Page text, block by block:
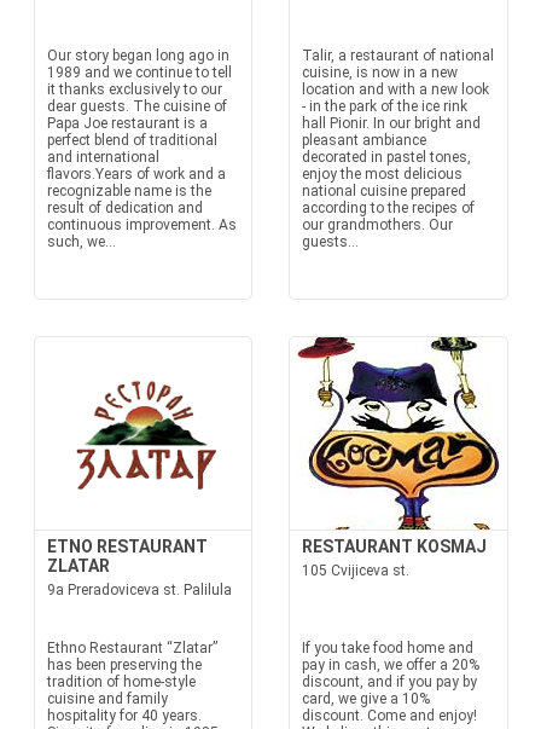
Our story began long ago in
1989 and we continue to tell
it thanks exclusively to our
dear guests. The cuisine of
Papa Joe restaurant is a
perfect blend of traditional
and international
flavors.Years of work and a
recognizable name is the
result of dedication and
continuous improvement. As
such, we...
Talir, a restaurant of national
cuisine, is now in a new
location and with a new look
- in the park of the ice rink
hall Pionir. In our bright and
pleasant ambiance
decorated in pastel tones,
enjoy the most delicious
national cuisine prepared
according to the recipes of
our grandmothers. Our
guests...
ETNO RESTAURANT
ZLATAR
9a Preradoviceva st. Palilula
Ethno Restaurant “Zlatar”
has been preserving the
tradition of home-style
cuisine and family
hospitality for 40 years.
RESTAURANT KOSMAJ
105 Cvijiceva st.
If you take food home and
pay in cash, we offer a 20%
discount, and if you pay by
card, we give a 10%
discount. Come and enjoy!